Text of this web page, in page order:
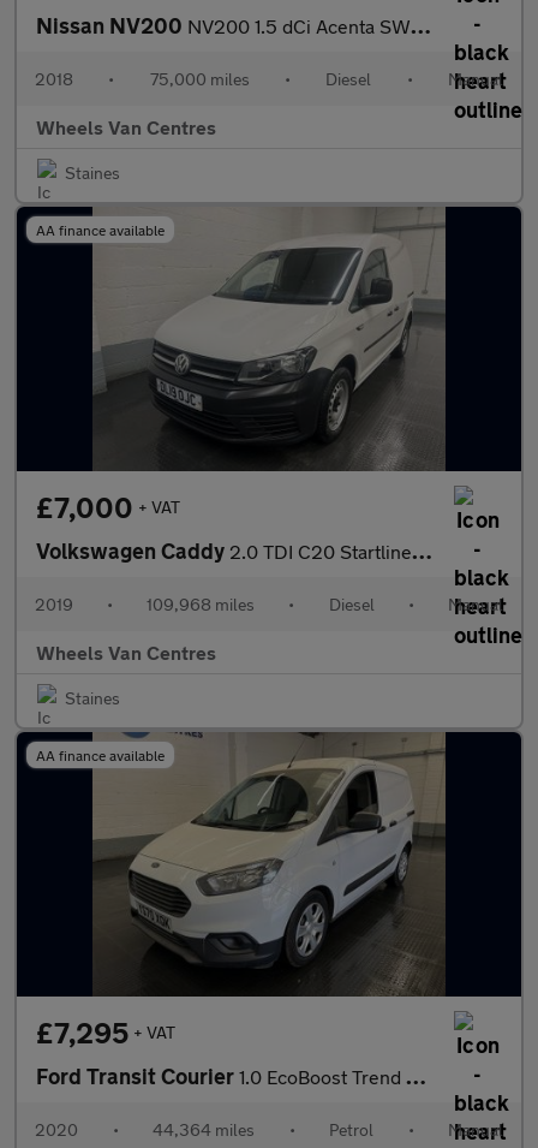
Nissan NV200 NV200 1.5 dCi Acenta SWB Euro 6 6dr
2018 • 75,000 miles • Diesel • Manual
Wheels Van Centres
Staines
AA finance available
£7,000 + VAT
Volkswagen Caddy 2.0 TDI C20 Startline Panel Van 5dr Diesel Manual SWB Euro 6 (s/
2019 • 109,968 miles • Diesel • Manual
Wheels Van Centres
Staines
AA finance available
£7,295 + VAT
Ford Transit Courier 1.0 EcoBoost Trend Panel Van 5dr Petrol Manual L1 Euro 6 (100 ps
2020 • 44,364 miles • Petrol • Manual